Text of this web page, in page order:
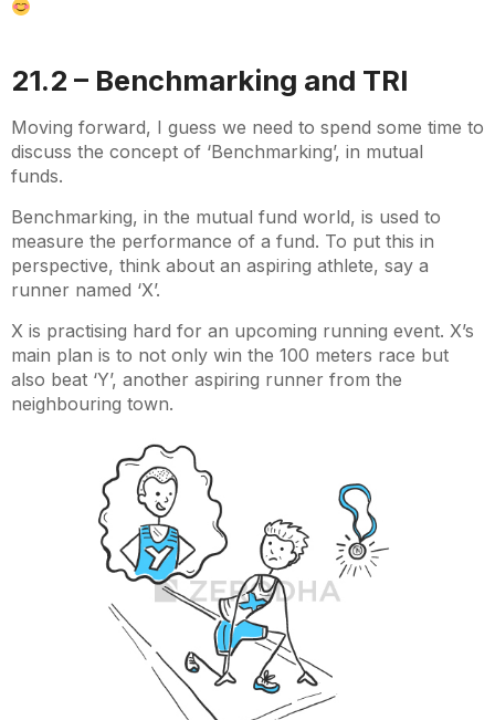
21.2 – Benchmarking and TRI
Moving forward, I guess we need to spend some time to
discuss the concept of ‘Benchmarking’, in mutual
funds.
Benchmarking, in the mutual fund world, is used to
measure the performance of a fund. To put this in
perspective, think about an aspiring athlete, say a
runner named ‘X’.
X is practising hard for an upcoming running event. X’s
main plan is to not only win the 100 meters race but
also beat ‘Y’, another aspiring runner from the
neighbouring town.